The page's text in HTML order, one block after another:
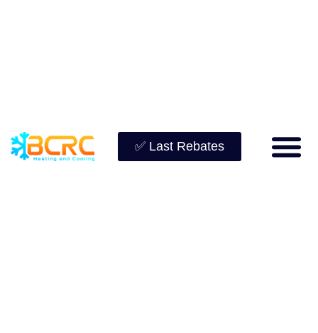
✅ Last Rebates